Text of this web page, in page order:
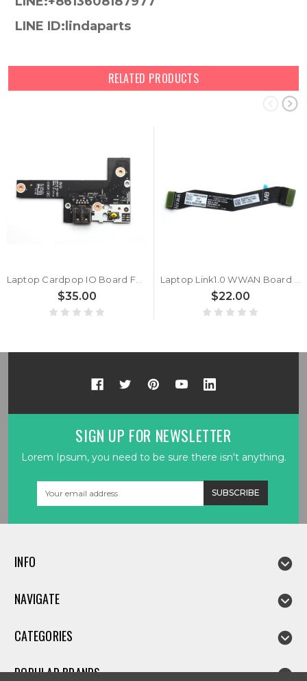
LINE ID:lindaparts
RELATED PRODUCTS
Laptop Cardpop IO Board For Lenovo ThinkPad X13 Gen 6 X13 Gen 7 (Type 21YK, 21YL) 5C51R91746 MX030 NS-G621 NSG621 New
$35.00 $22.00
SIGN UP FOR NEWSLETTER
Lorem Ipsum, you need to be sure there isn't anything.
INFO
NAVIGATE
CATEGORIES
POPULAR BRANDS